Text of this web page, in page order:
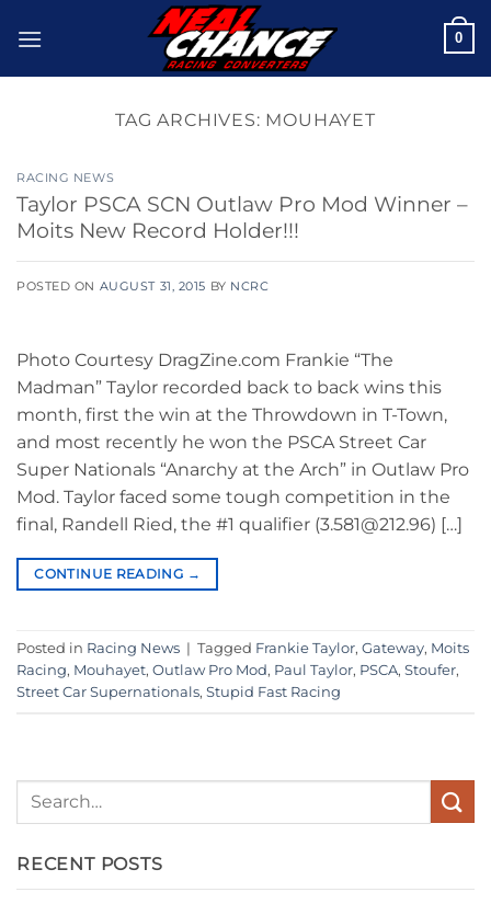
0
TAG ARCHIVES: MOUHAYET
RACING NEWS
Taylor PSCA SCN Outlaw Pro Mod Winner –
Moits New Record Holder!!!
POSTED ON AUGUST 31, 2015 BY NCRC
Photo Courtesy DragZine.com Frankie “The
Madman” Taylor recorded back to back wins this
month, first the win at the Throwdown in T-Town,
and most recently he won the PSCA Street Car
Super Nationals “Anarchy at the Arch” in Outlaw Pro
Mod. Taylor faced some tough competition in the
final, Randell Ried, the #1 qualifier (3.581@212.96) […]
CONTINUE READING →
Posted in Racing News | Tagged Frankie Taylor, Gateway, Moits
Racing, Mouhayet, Outlaw Pro Mod, Paul Taylor, PSCA, Stoufer,
Street Car Supernationals, Stupid Fast Racing
RECENT POSTS